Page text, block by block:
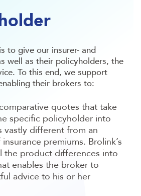
to give our insurer- and
well as their policyholders, the
To this end, we support
their brokers to:
quotes that take
specific policyholder into
vastly different from an
premiums. Brolink’s
the product differences into
enables the broker to
advice to his or her